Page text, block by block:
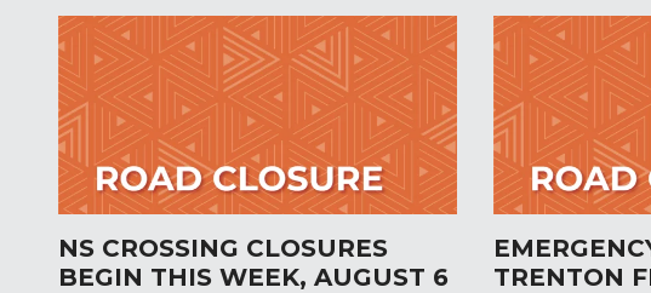
NS CROSSING CLOSURES
BEGIN THIS WEEK, AUGUST 6
TRENTON